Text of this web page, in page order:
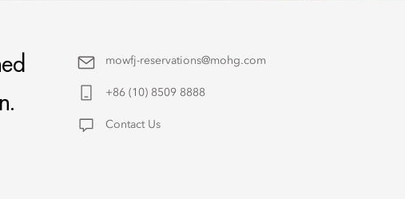
mowfj-reservations@mohg.com
+86 (10) 8509 8888
Contact Us